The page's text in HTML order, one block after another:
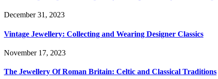
December 31, 2023
Vintage Jewellery: Collecting and Wearing Designer Classics
November 17, 2023
The Jewellery Of Roman Britain: Celtic and Classical Traditions